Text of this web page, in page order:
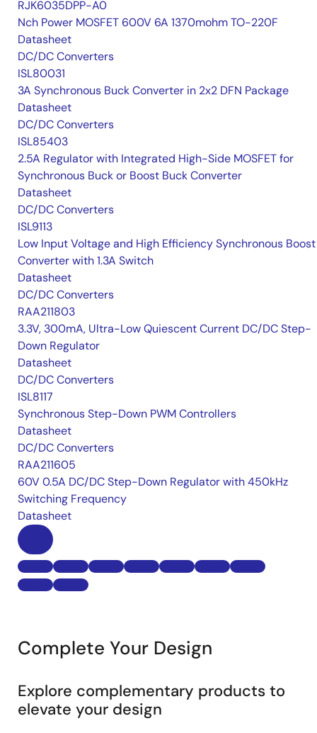
RJK6035DPP-A0
Nch Power MOSFET 600V 6A 1370mohm TO-220F
Datasheet
DC/DC Converters
ISL80031
3A Synchronous Buck Converter in 2x2 DFN Package
Datasheet
DC/DC Converters
ISL85403
2.5A Regulator with Integrated High-Side MOSFET for
Synchronous Buck or Boost Buck Converter
Datasheet
DC/DC Converters
ISL9113
Low Input Voltage and High Efficiency Synchronous Boost
Converter with 1.3A Switch
Datasheet
DC/DC Converters
RAA211803
3.3V, 300mA, Ultra-Low Quiescent Current DC/DC Step-
Down Regulator
Datasheet
DC/DC Converters
ISL8117
Synchronous Step-Down PWM Controllers
Datasheet
DC/DC Converters
RAA211605
60V 0.5A DC/DC Step-Down Regulator with 450kHz
Switching Frequency
Datasheet
Complete Your Design
Explore complementary products to
elevate your design